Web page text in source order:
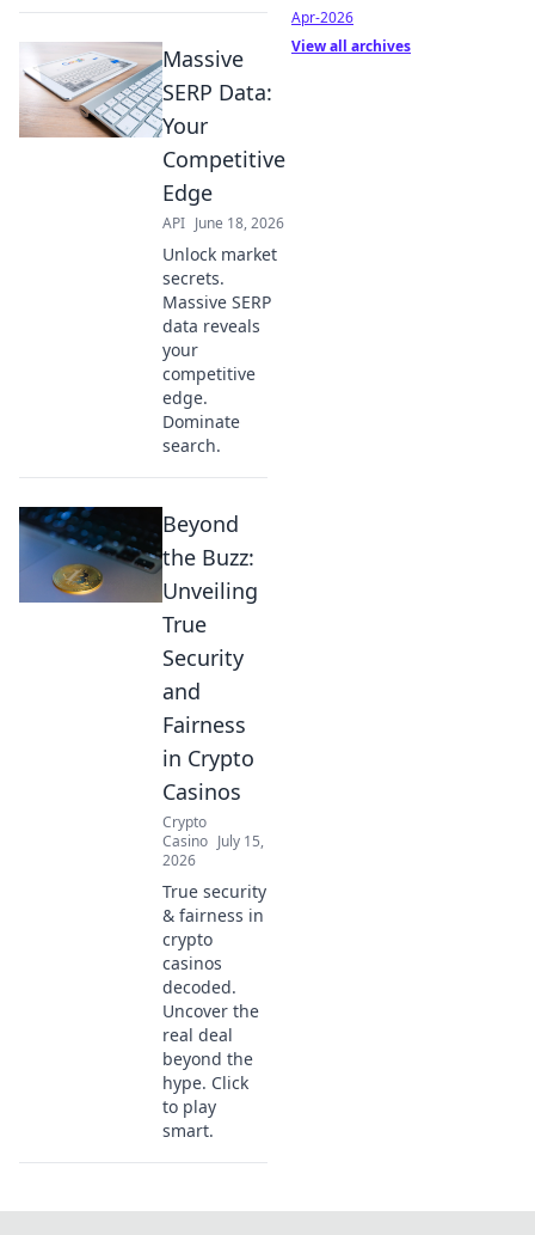
Massive
SERP Data:
Your
Competitive
Edge
API June 18, 2026
Unlock market
secrets.
Massive SERP
data reveals
your
competitive
edge.
Dominate
search.
Beyond
the Buzz:
Unveiling
True
Security
and
Fairness
in Crypto
Casinos
Crypto
Casino July 15,
2026
True security
& fairness in
crypto
casinos
decoded.
Uncover the
real deal
beyond the
hype. Click
to play
smart.
Apr-2026
View all archives